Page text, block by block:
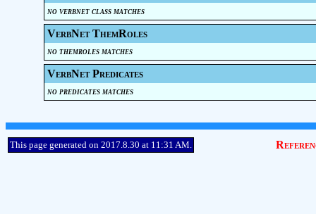
no verbnet class matches
VerbNet ThemRoles
no themroles matches
VerbNet Predicates
no predicates matches
This page generated on 2017.8.30 at 11:31 AM.